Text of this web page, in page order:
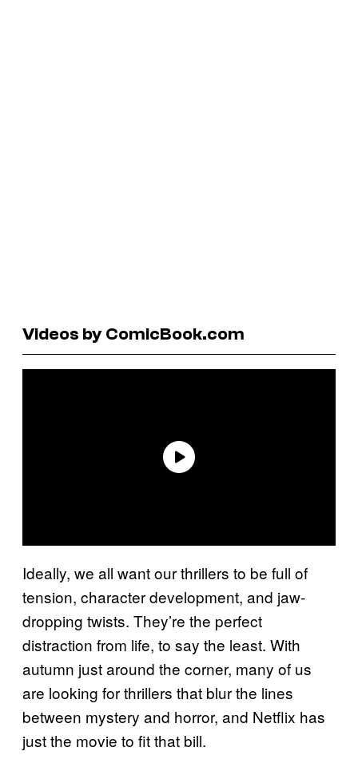
Videos by ComicBook.com
Ideally, we all want our thrillers to be full of
tension, character development, and jaw-
dropping twists. They’re the perfect
distraction from life, to say the least. With
autumn just around the corner, many of us
are looking for thrillers that blur the lines
between mystery and horror, and Netflix has
just the movie to fit that bill.